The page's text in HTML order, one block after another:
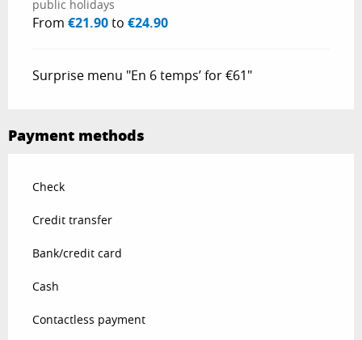
public holidays
From €21.90to €24.90
Surprise menu "En 6 temps’ for €61"
Payment methods
Check
Credit transfer
Bank/credit card
Cash
Contactless payment